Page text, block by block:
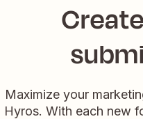
Maximize your
Hyros. With each new